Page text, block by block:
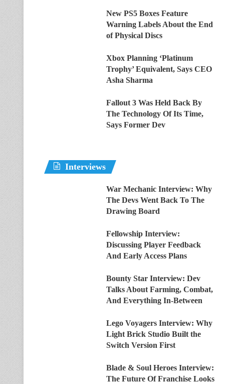
New PS5 Boxes Feature
Warning Labels About the End
of Physical Discs
Xbox Planning ‘Platinum
Trophy’ Equivalent, Says CEO
Asha Sharma
Fallout 3 Was Held Back By
The Technology Of Its Time,
Says Former Dev
Interviews
War Mechanic Interview: Why
The Devs Went Back To The
Drawing Board
Fellowship Interview:
Discussing Player Feedback
And Early Access Plans
Bounty Star Interview: Dev
Talks About Farming, Combat,
And Everything In-Between
Lego Voyagers Interview: Why
Light Brick Studio Built the
Switch Version First
Blade & Soul Heroes Interview:
The Future Of Franchise Looks